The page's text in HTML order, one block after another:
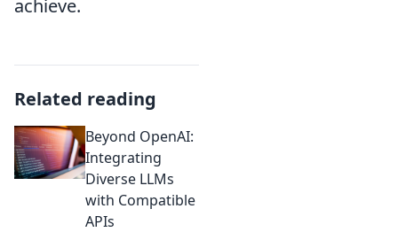
achieve.
Related reading
Beyond OpenAI:
Integrating
Diverse LLMs
with Compatible
APIs